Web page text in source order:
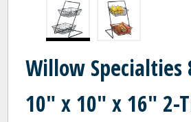
Willow Specialties
10" x 10" x 16" 2-